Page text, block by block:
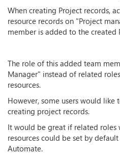
When creating Project records,
resource records on "Project
member is added to the created
The role of this added team
Manager" instead of related
resources.
However, some users would like
creating project records.
It would be great if related roles
resources could be set by
Automate.